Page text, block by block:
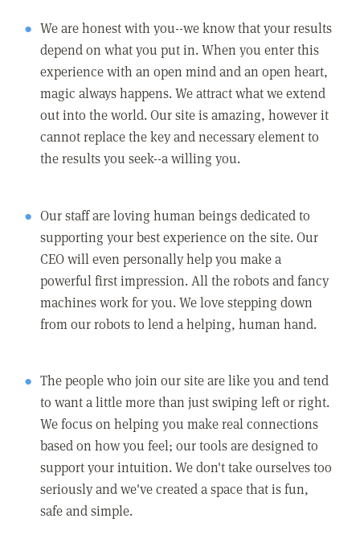
We are honest with you--we know that your results
depend on what you put in. When you enter this
experience with an open mind and an open heart,
magic always happens. We attract what we extend
out into the world. Our site is amazing, however it
cannot replace the key and necessary element to
the results you seek--a willing you.
Our staff are loving human beings dedicated to
supporting your best experience on the site. Our
CEO will even personally help you make a
powerful first impression. All the robots and fancy
machines work for you. We love stepping down
from our robots to lend a helping, human hand.
The people who join our site are like you and tend
to want a little more than just swiping left or right.
We focus on helping you make real connections
based on how you feel; our tools are designed to
support your intuition. We don't take ourselves too
seriously and we've created a space that is fun,
safe and simple.